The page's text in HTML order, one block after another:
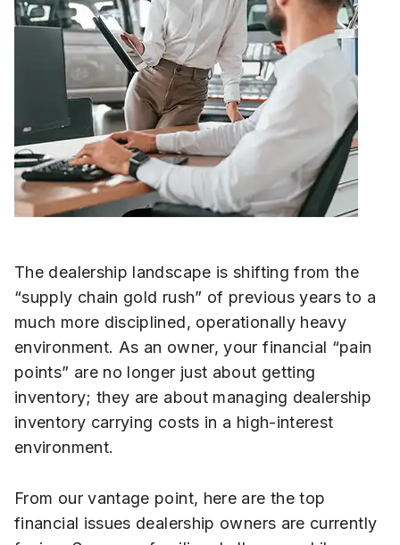
The dealership landscape is shifting from the
“supply chain gold rush” of previous years to a
much more disciplined, operationally heavy
environment. As an owner, your financial “pain
points” are no longer just about getting
inventory; they are about managing dealership
inventory carrying costs in a high-interest
environment.
From our vantage point, here are the top
financial issues dealership owners are currently